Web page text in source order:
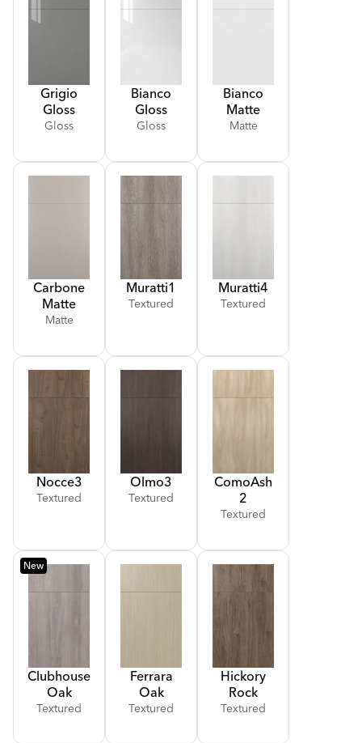
Grigio
Gloss
Gloss
Bianco
Gloss
Gloss
Bianco
Matte
Matte
Carbone
Matte
Matte
Muratti1
Textured
Muratti4
Textured
Nocce3
Textured
Olmo3
Textured
ComoAsh
2
Textured
New
Clubhouse
Oak
Textured
Ferrara
Oak
Textured
Hickory
Rock
Textured